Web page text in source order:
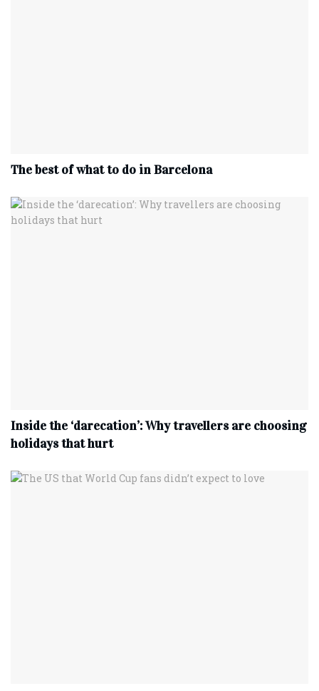
The best of what to do in Barcelona
Inside the ‘darecation’: Why travellers are choosing
holidays that hurt